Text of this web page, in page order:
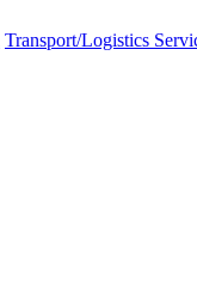
Transport/Logistics